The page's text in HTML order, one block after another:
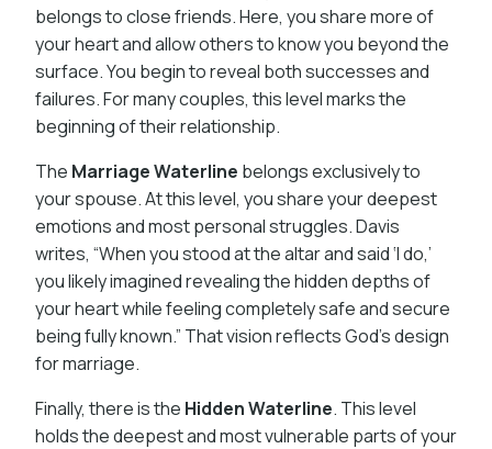
belongs to close friends. Here, you share more of
your heart and allow others to know you beyond the
surface. You begin to reveal both successes and
failures. For many couples, this level marks the
beginning of their relationship.
The Marriage Waterline belongs exclusively to
your spouse. At this level, you share your deepest
emotions and most personal struggles. Davis
writes, “When you stood at the altar and said ‘I do,’
you likely imagined revealing the hidden depths of
your heart while feeling completely safe and secure
being fully known.” That vision reflects God’s design
for marriage.
Finally, there is the Hidden Waterline. This level
holds the deepest and most vulnerable parts of your